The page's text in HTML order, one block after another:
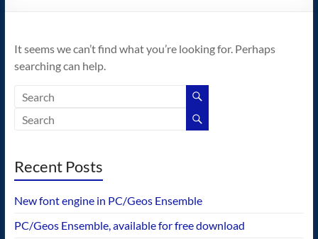
operating
system!
It seems we can’t find what you’re looking for. Perhaps
searching can help.
Recent Posts
New font engine in PC/Geos Ensemble
PC/Geos Ensemble, available for free download